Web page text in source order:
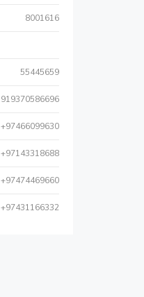
8001616
55445659
919370586696
+97466099630
+97143318688
+97474469660
+97431166332